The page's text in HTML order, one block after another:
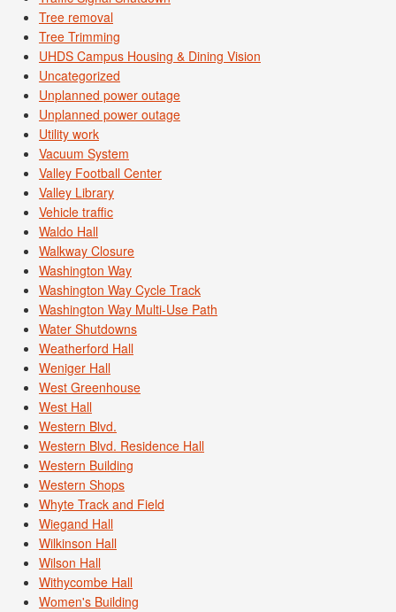
Tree removal
Tree Trimming
UHDS Campus Housing & Dining Vision
Uncategorized
Unplanned power outage
Unplanned power outage
Utility work
Vacuum System
Valley Football Center
Valley Library
Vehicle traffic
Waldo Hall
Walkway Closure
Washington Way
Washington Way Cycle Track
Washington Way Multi-Use Path
Water Shutdowns
Weatherford Hall
Weniger Hall
West Greenhouse
West Hall
Western Blvd.
Western Blvd. Residence Hall
Western Building
Western Shops
Whyte Track and Field
Wiegand Hall
Wilkinson Hall
Wilson Hall
Withycombe Hall
Women's Building